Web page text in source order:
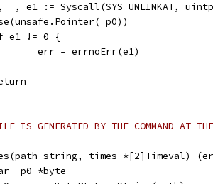
_, e1 := Syscall(SYS_UNLINKAT,
e1 != 0 {
		err = errnoErr(e1)
IS GENERATED BY THE COMMAND AT
string, times *[2]Timeval)
_p0 *byte